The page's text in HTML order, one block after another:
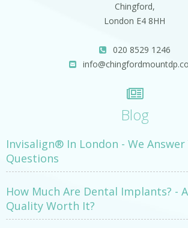
Chingford,
London E4 8HH
020 8529 1246
Blog
Invisalign® In London - We Answer
Questions
How Much Are Dental Implants? -
Quality Worth It?